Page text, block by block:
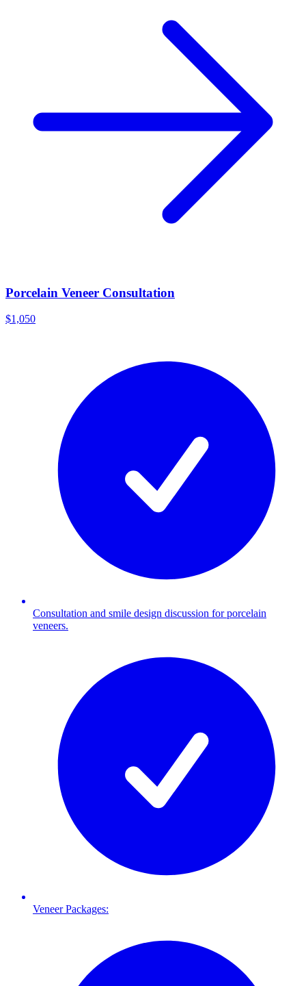
Porcelain Veneer Consultation
$1,050
Consultation and smile design discussion for porcelain
veneers.
Veneer Packages: